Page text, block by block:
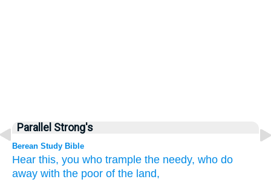
Parallel Strong's
Berean Study Bible
Hear this, you who trample the needy, who do
away with the poor of the land,